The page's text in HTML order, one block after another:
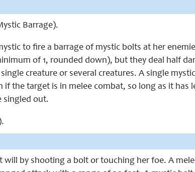
Barrage).
to fire a barrage of mystic bolts at her
of 1, rounded down), but they deal half
creature or several creatures. A single
the target is in melee combat, so long as it has
singled out.
will by shooting a bolt or touching her foe. A